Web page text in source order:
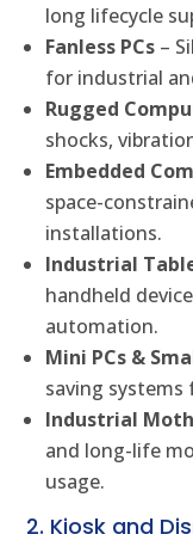
long lifecycle
Fanless PCs –
for industrial
Rugged
shocks,
Embedded
space-
installations.
Industrial
handheld
automation.
Mini PCs &
saving
Industrial
and long-life
usage.
2. Kiosk and